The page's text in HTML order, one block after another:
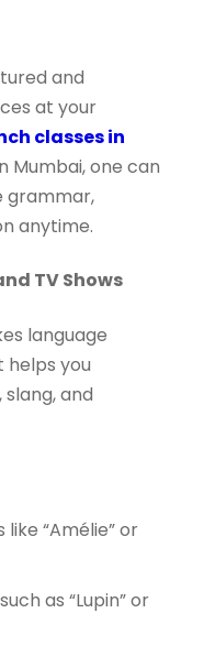
and
at your
classes in
Mumbai, one can
grammar,
anytime.
TV Shows
language
helps you
and
“Amélie” or
as “Lupin” or